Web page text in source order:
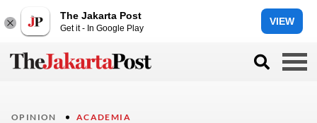
The Jakarta Post
Get it - In Google Play
VIEW
OPINION ACADEMIA